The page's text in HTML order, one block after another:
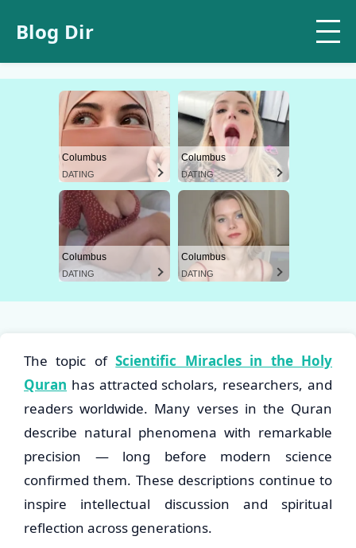
Blog Dir
Columbus
DATING
Columbus
DATING
Columbus
DATING
Columbus
DATING
The topic ofScientific Miracles in the Holy
Quran has attracted scholars, researchers, and
readers worldwide. Many verses in the Quran
describe natural phenomena with remarkable
precision — long before modern science
confirmed them. These descriptions continue to
inspire intellectual discussion and spiritual
reflection across generations.